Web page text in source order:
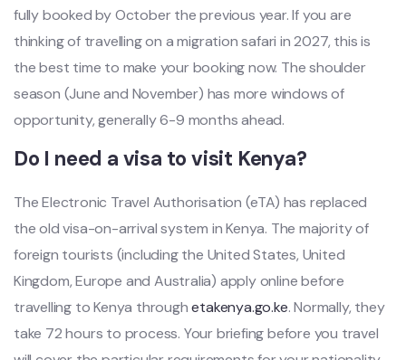
fully booked by October the previous year. If you are
thinking of travelling on a migration safari in 2027, this is
the best time to make your booking now. The shoulder
season (June and November) has more windows of
opportunity, generally 6-9 months ahead.
Do I need a visa to visit Kenya?
The Electronic Travel Authorisation (eTA) has replaced
the old visa-on-arrival system in Kenya. The majority of
foreign tourists (including the United States, United
Kingdom, Europe and Australia) apply online before
travelling to Kenya throughetakenya.go.ke. Normally, they
take 72 hours to process. Your briefing before you travel